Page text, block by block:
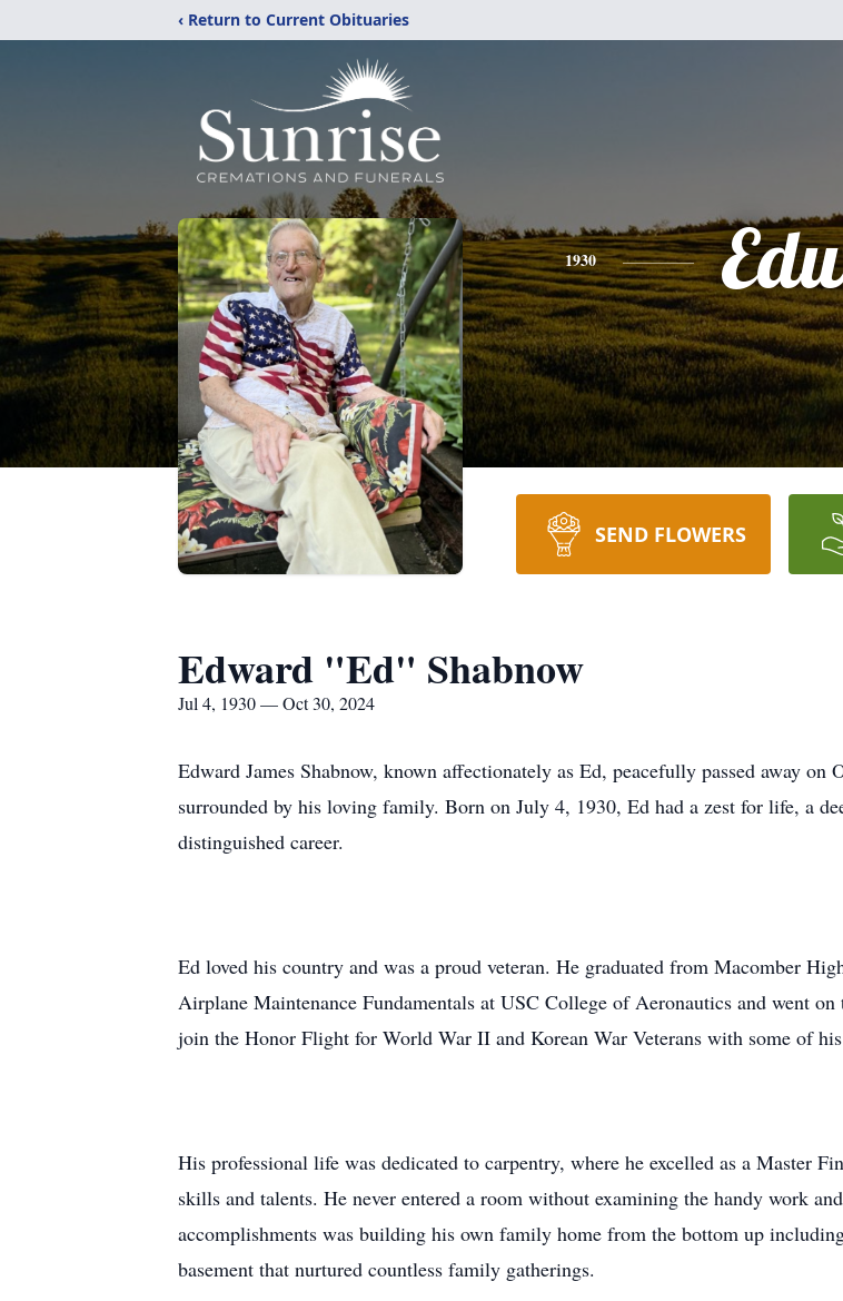
‹ Return to Current Obituaries
1930
SEND FLOWERS
Edward "Ed" Shabnow
Jul 4, 1930 — Oct 30, 2024
Edward James Shabnow, known affectionately as Ed, peacefully passed away
surrounded by his loving family. Born on July 4, 1930, Ed had a zest for life, a
distinguished career.
Ed loved his country and was a proud veteran. He graduated from Macomber
Airplane Maintenance Fundamentals at USC College of Aeronautics and went
join the Honor Flight for World War II and Korean War Veterans with some of
His professional life was dedicated to carpentry, where he excelled as a Master
skills and talents. He never entered a room without examining the handy work
accomplishments was building his own family home from the bottom up
basement that nurtured countless family gatherings.